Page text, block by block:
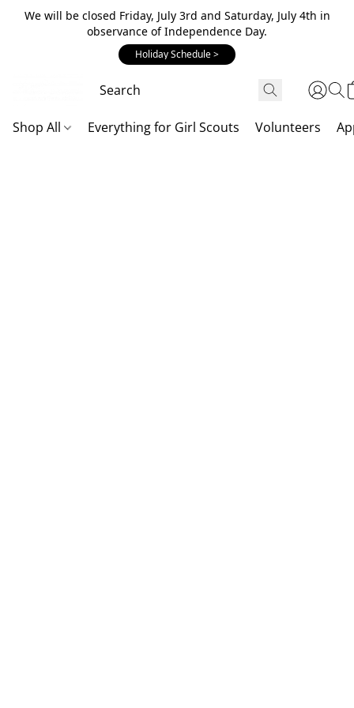
We will be closed Friday, July 3rd and Saturday, July 4th in
observance of Independence Day.
Holiday Schedule >
Shop All Everything for Girl Scouts Volunteers